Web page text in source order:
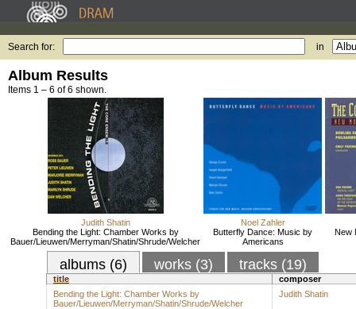
Search for: in
Album Results
Items 1 – 6 of 6 shown.
Judith Shatin
Bending the Light: Chamber Works by
Bauer/Lieuwen/Merryman/Shatin/Shrude/Welcher
Noel Zahler
Butterfly Dance: Music by
Americans
New
albums (6) works (3) tracks (19)
title
composer
Bending the Light: Chamber Works by
Bauer/Lieuwen/Merryman/Shatin/Shrude/Welcher
Judith Shatin